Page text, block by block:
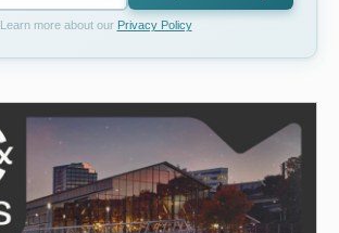
Learn more about our Privacy Policy